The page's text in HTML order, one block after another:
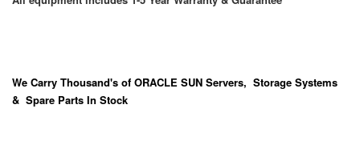
We Carry Thousand's of ORACLE SUN Servers, Storage Systems
& Spare Parts In Stock